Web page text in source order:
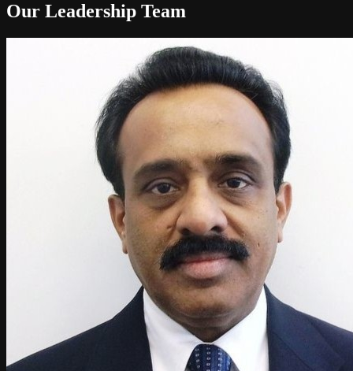
Our Leadership Team